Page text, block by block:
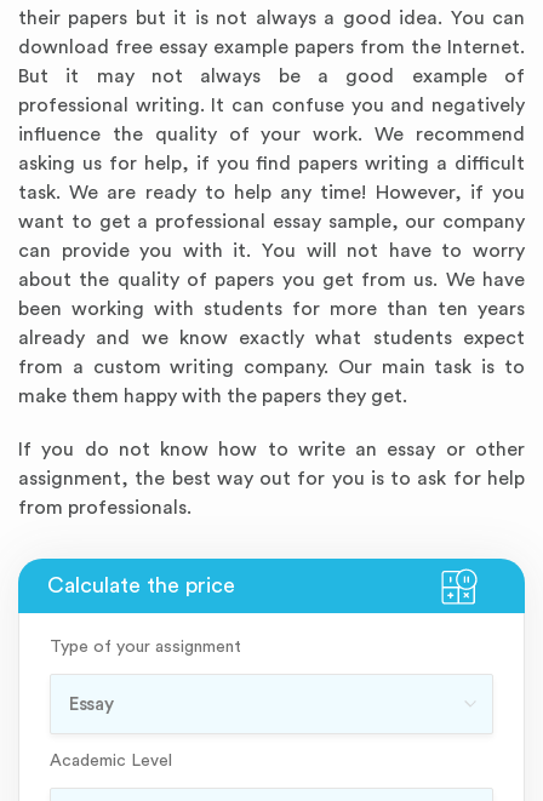
their papers but it is not always a good idea. You can
download free essay example papers from the Internet.
But it may not always be a good example of
professional writing. It can confuse you and negatively
influence the quality of your work. We recommend
asking us for help, if you find papers writing a difficult
task. We are ready to help any time! However, if you
want to get a professional essay sample, our company
can provide you with it. You will not have to worry
about the quality of papers you get from us. We have
been working with students for more than ten years
already and we know exactly what students expect
from a custom writing company. Our main task is to
make them happy with the papers they get.
If you do not know how to write an essay or other
assignment, the best way out for you is to ask for help
from professionals.
Type of your assignment
Academic Level